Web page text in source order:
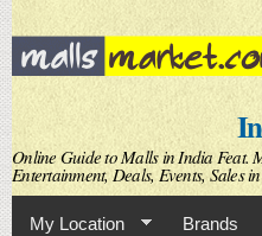
Skip to
main
content
Online Guide to Malls in India Feat.
Entertainment, Deals, Events, Sales
My Location Brands